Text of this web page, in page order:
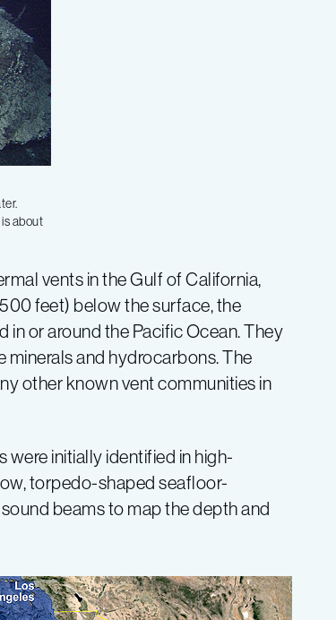
about
vents in the Gulf of California,
feet) below the surface, the
or around the Pacific Ocean. They
minerals and hydrocarbons. The
other known vent communities in
were initially identified in high-
torpedo-shaped seafloor-
beams to map the depth and